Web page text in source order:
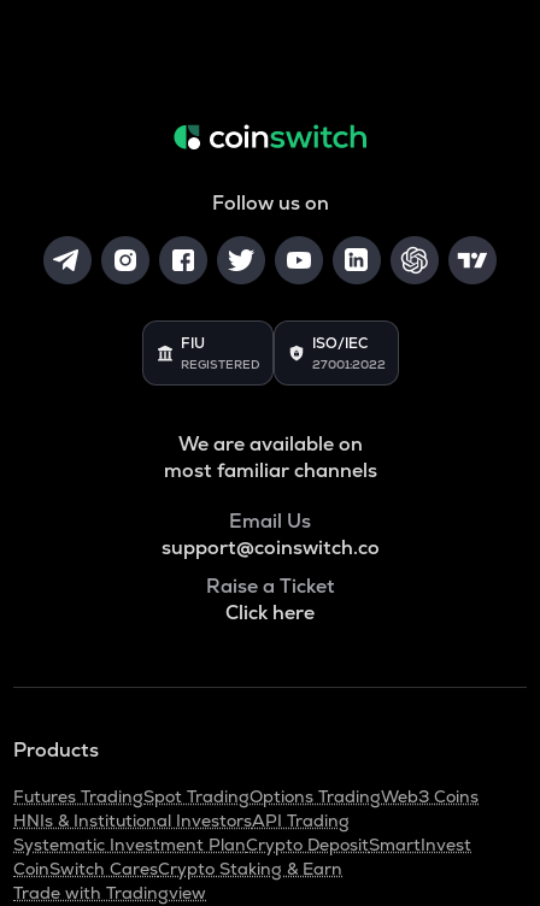
Follow us on
FIU
REGISTERED
ISO/IEC
27001:2022
We are available on
most familiar channels
Email Us
support@coinswitch.co
Raise a Ticket
Click here
Products
Futures TradingSpot TradingOptions TradingWeb3 Coins
HNIs & Institutional InvestorsAPI Trading
Systematic Investment PlanCrypto DepositSmartInvest
CoinSwitch CaresCrypto Staking & Earn
Trade with Tradingview